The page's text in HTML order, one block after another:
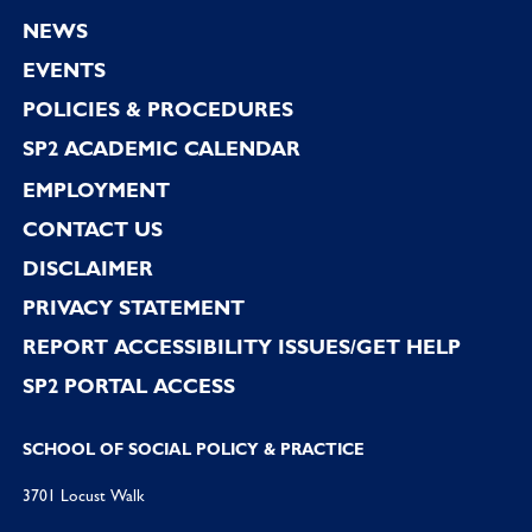
NEWS
EVENTS
POLICIES & PROCEDURES
SP2 ACADEMIC CALENDAR
EMPLOYMENT
CONTACT US
DISCLAIMER
PRIVACY STATEMENT
REPORT ACCESSIBILITY ISSUES/GET HELP
SP2 PORTAL ACCESS
SCHOOL OF SOCIAL POLICY & PRACTICE
3701 Locust Walk